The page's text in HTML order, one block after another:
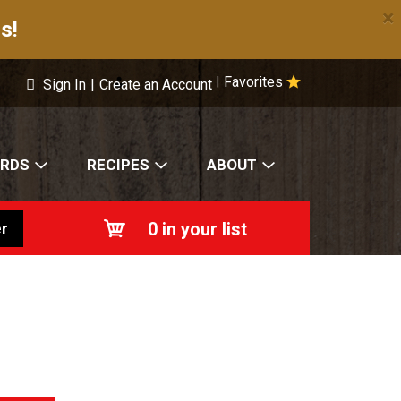
×
Favorites
Sign In | Create an Account
RECIPES ABOUT
0 in your list